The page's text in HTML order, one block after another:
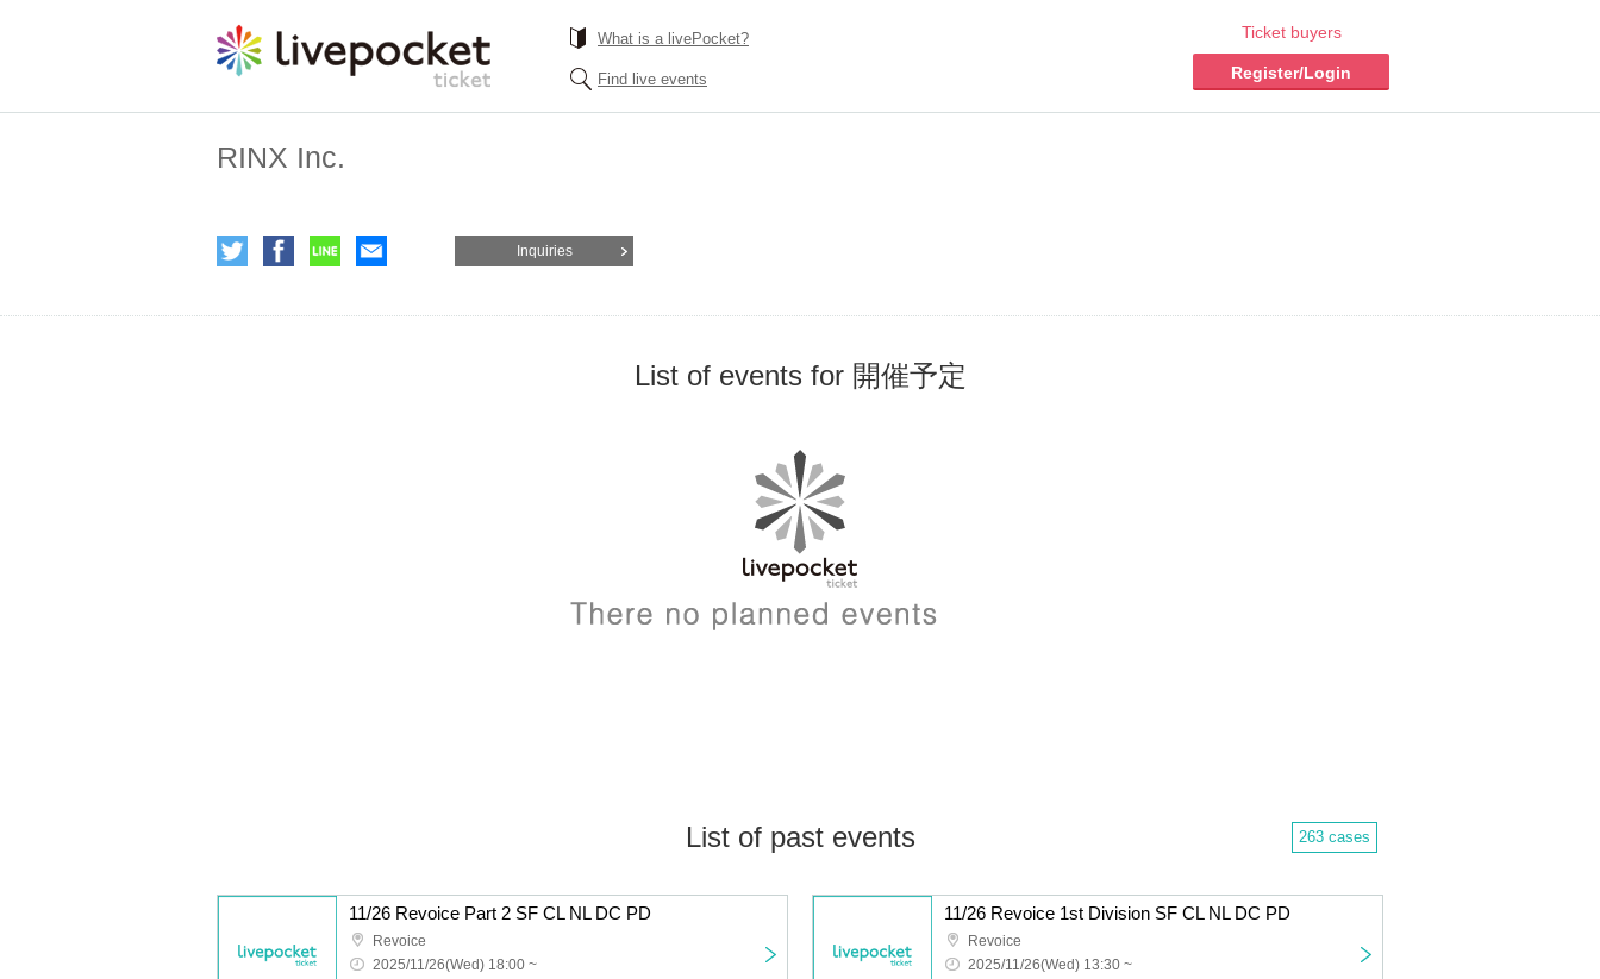
What is a livePocket?
Find live events
Ticket buyers
Register/Login
RINX Inc.
Inquiries
List of events for 開催予定
List of past events 263 cases
11/26 Revoice Part 2 SF CL NL DC PD
Revoice
2025/11/26(Wed) 18:00 ~
11/26 Revoice 1st Division SF CL NL DC PD
Revoice
2025/11/26(Wed) 13:30 ~